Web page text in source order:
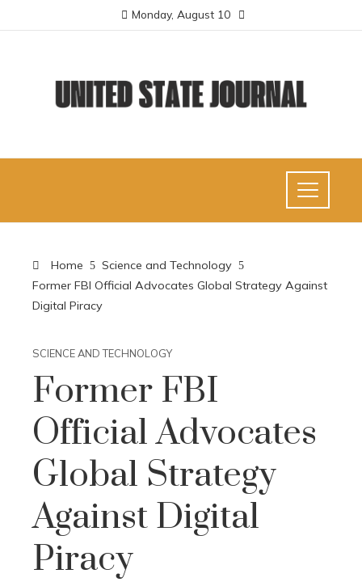
Monday, August 10
Home
Science and Technology
Former FBI Official Advocates Global Strategy Against
Digital Piracy
SCIENCE AND TECHNOLOGY
Former FBI
Official Advocates
Global Strategy
Against Digital
Piracy